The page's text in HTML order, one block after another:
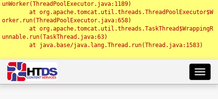
unWorker(ThreadPoolExecutor.java:1189)
orker.run(ThreadPoolExecutor.java:658)
unnable.run(TaskThread.java:63)